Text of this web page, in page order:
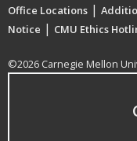
Office Locations |
Notice | CMU Ethics
©2026 Carnegie Mellon